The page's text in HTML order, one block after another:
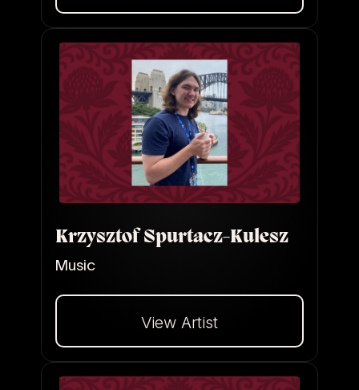
Dalej
Krzysztof Spurtacz-Kulesz
Music
View Artist
Dalej